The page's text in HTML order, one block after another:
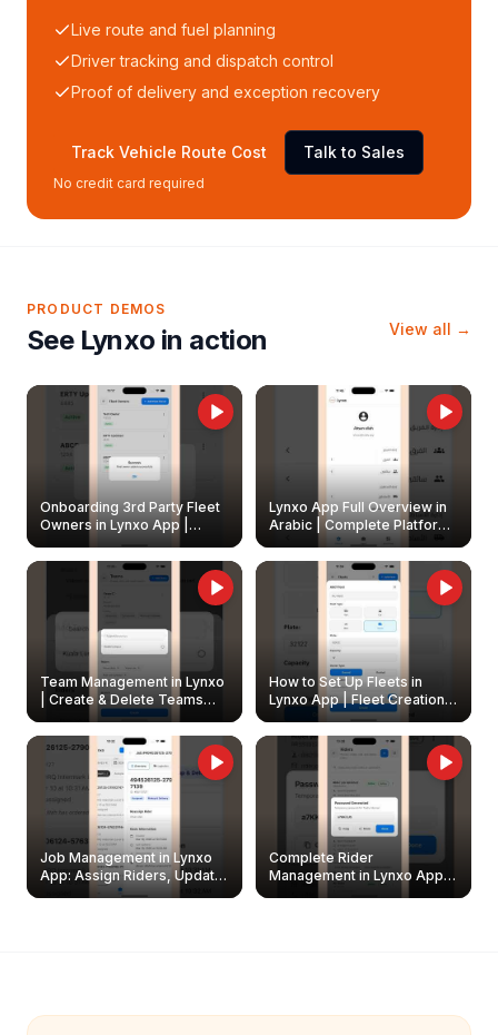
Live route and fuel planning
Driver tracking and dispatch control
Proof of delivery and exception recovery
Track Vehicle Route Cost Talk to Sales
No credit card required
PRODUCT DEMOS
See Lynxo in action View all →
Onboarding 3rd Party Fleet
Owners in Lynxo App |
Create & Update Fleet
Owners
Lynxo App Full Overview in
Arabic | Complete Platform
Walkthrough
Team Management in Lynxo
| Create & Delete Teams
How to Set Up Fleets in
Lynxo App | Fleet Creation &
Management Guide
Job Management in Lynxo
App: Assign Riders, Update
& Delete Jobs
Complete Rider
Management in Lynxo App |
Create, Reset Password &